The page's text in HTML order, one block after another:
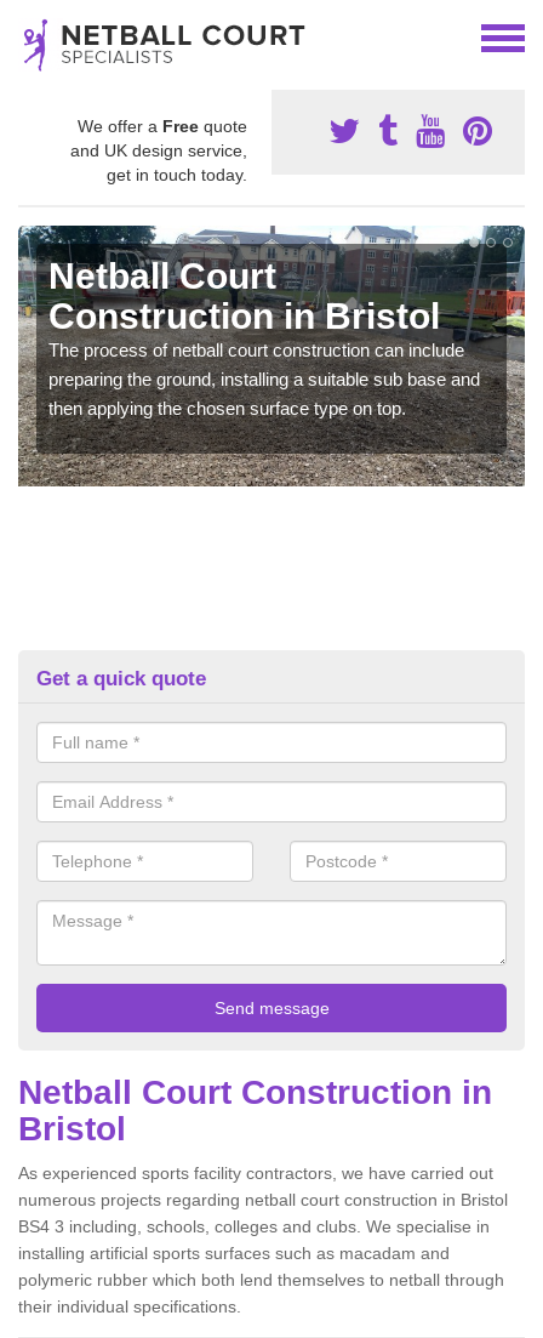
We offer a Free quote
and UK design service,
get in touch today.
Netball Court
Construction in Bristol
The process of netball court construction can include
preparing the ground, installing a suitable sub base and
then applying the chosen surface type on top.
Get a quick quote
Netball Court Construction in
Bristol
As experienced sports facility contractors, we have carried out
numerous projects regarding netball court construction in Bristol
BS4 3 including, schools, colleges and clubs. We specialise in
installing artificial sports surfaces such as macadam and
polymeric rubber which both lend themselves to netball through
their individual specifications.